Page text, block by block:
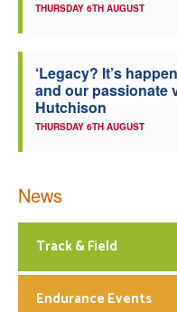
THURSDAY 6TH AUGUST
‘Legacy? It’s
and our passionate
Hutchison
THURSDAY 6TH AUGUST
News
Track & Field
Endurance Events